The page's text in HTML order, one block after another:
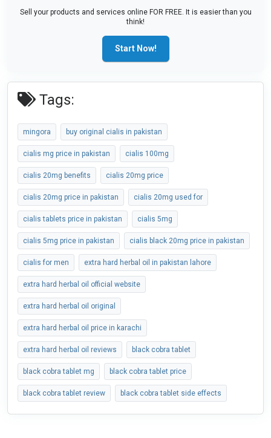
Sell your products and services online FOR FREE. It is easier than you
think!
Start Now!
Tags:
mingora buy original cialis in pakistan
cialis mg price in pakistan cialis 100mg
cialis 20mg benefits cialis 20mg price
cialis 20mg price in pakistan cialis 20mg used for
cialis tablets price in pakistan cialis 5mg
cialis 5mg price in pakistan cialis black 20mg price in pakistan
cialis for men extra hard herbal oil in pakistan lahore
extra hard herbal oil official website
extra hard herbal oil original
extra hard herbal oil price in karachi
extra hard herbal oil reviews black cobra tablet
black cobra tablet mg black cobra tablet price
black cobra tablet review black cobra tablet side effects